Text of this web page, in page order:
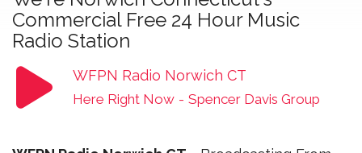
Commercial Free 24 Hour Music
Radio Station
WFPN Radio Norwich CT
Here Right Now - Spencer Davis Group